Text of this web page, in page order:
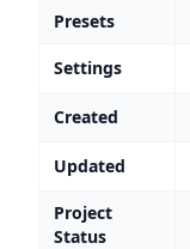
Presets
Settings
Created
Updated
Project
Status